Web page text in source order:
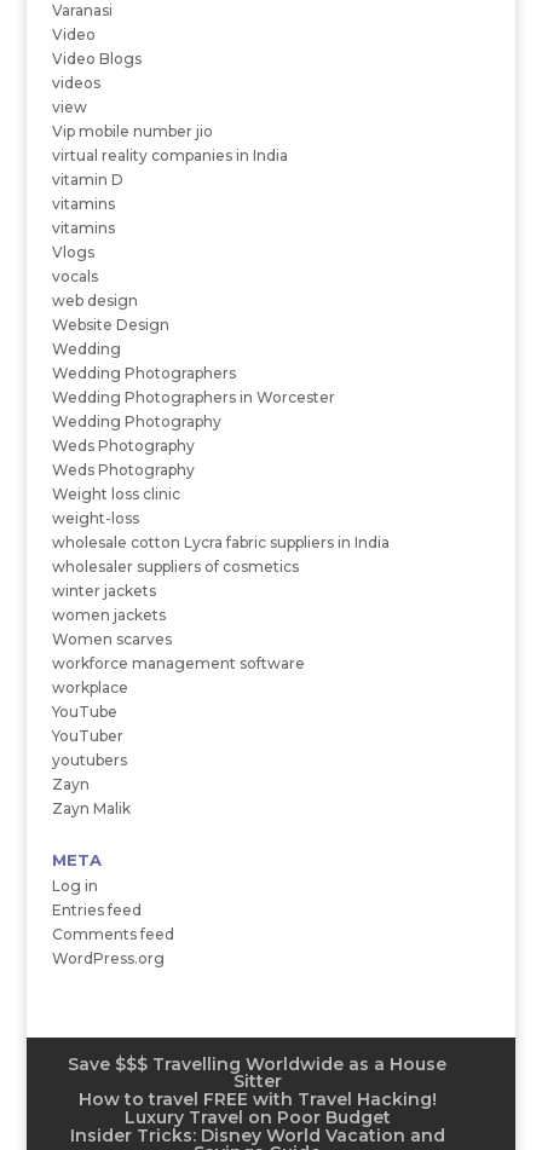
Varanasi
Video
Video Blogs
videos
view
Vip mobile number jio
virtual reality companies in India
vitamin D
vitamins
vitamins
Vlogs
vocals
web design
Website Design
Wedding
Wedding Photographers
Wedding Photographers in Worcester
Wedding Photography
Weds Photography
Weds Photography
Weight loss clinic
weight-loss
wholesale cotton Lycra fabric suppliers in India
wholesaler suppliers of cosmetics
winter jackets
women jackets
Women scarves
workforce management software
workplace
YouTube
YouTuber
youtubers
Zayn
Zayn Malik
META
Log in
Entries feed
Comments feed
WordPress.org
Save $$$ Travelling Worldwide as a House
Sitter
How to travel FREE with Travel Hacking!
Luxury Travel on Poor Budget
Insider Tricks: Disney World Vacation and